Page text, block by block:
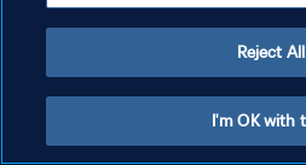
Reject All
I'm OK with